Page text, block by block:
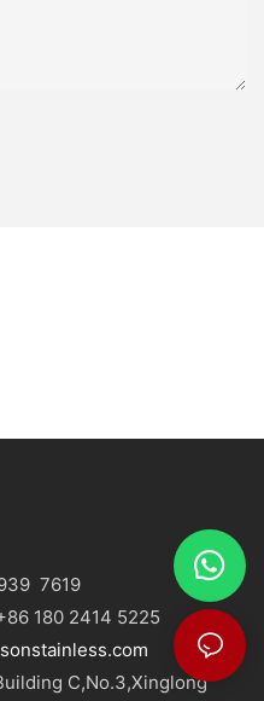
7619
180 2414 5225
C,No.3,Xinglong